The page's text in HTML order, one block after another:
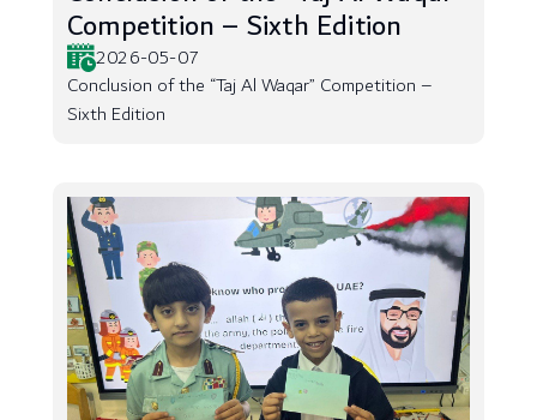
Competition – Sixth Edition
2026-05-07
Conclusion of the “Taj Al Waqar” Competition –
Sixth Edition